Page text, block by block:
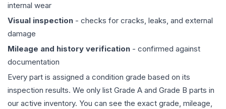
internal wear
Visual inspection - checks for cracks, leaks, and external
damage
Mileage and history verification - confirmed against
documentation
Every part is assigned a condition grade based on its
inspection results. We only list Grade A and Grade B parts in
our active inventory. You can see the exact grade, mileage,